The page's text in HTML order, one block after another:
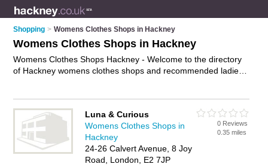
Shopping > Womens Clothes Shops in Hackney
Womens Clothes Shops in Hackney
Womens Clothes Shops Hackney - Welcome to the directory
of Hackney womens clothes shops and recommended ladies
dresses, ladies shoes, going out dresses, ladies clothing, and
womens clothing. Find contact details and reviews of your
nearest ladies clothes shop or womens clothes shop in
Hackney and add your own review. Do you want to advertise a
ladies clothes shop in Hackney?Advertise
Luna & Curious
Womens Clothes Shops in
Hackney
24-26 Calvert Avenue, 8 Joy
Road, London, E2 7JP
0 Reviews
0.35 miles